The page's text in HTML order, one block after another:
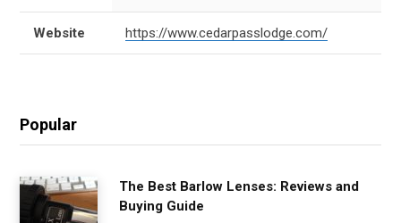
Website https://www.cedarpasslodge.com/
Popular
The Best Barlow Lenses: Reviews and
Buying Guide